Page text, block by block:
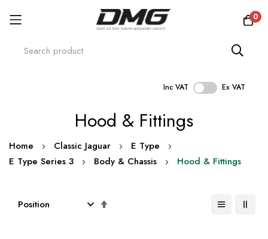
0
Inc VAT Ex VAT
Hood & Fittings
Home Classic Jaguar
E Type
E Type Series 3
Body & Chassis Hood & Fittings